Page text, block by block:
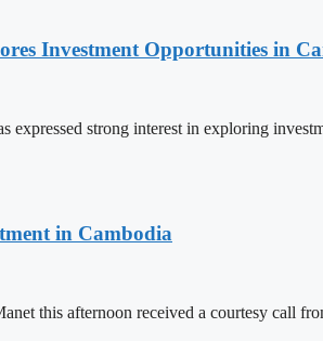
Investment Opportunities in
strong interest in exploring
in Cambodia
this afternoon received a courtesy call